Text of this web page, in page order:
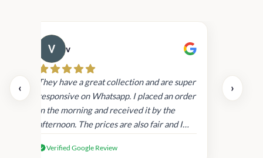
‹
v
They have a great collection and are super
responsive on Whatsapp. I placed an order
in the morning and received it by the
afternoon. The prices are also fair and I
products.
Verified Google Review
›